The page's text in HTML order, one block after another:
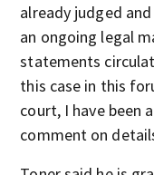
already judged
an ongoing legal
statements
this case in this
court, I have been
comment on